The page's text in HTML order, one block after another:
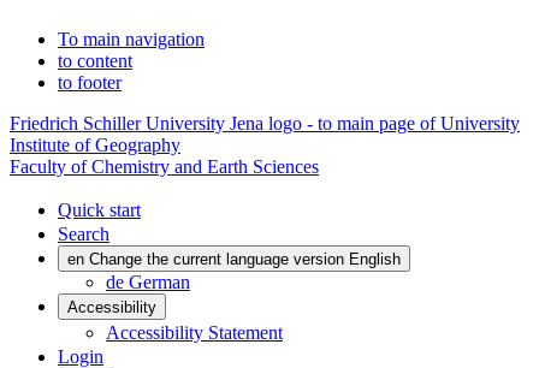
To main navigation
to content
to footer
Friedrich Schiller University Jena logo - to main page of University
Institute of Geography
Faculty of Chemistry and Earth Sciences
Quick start
Search
en Change the current language version English
de German
Accessibility
Accessibility Statement
Login